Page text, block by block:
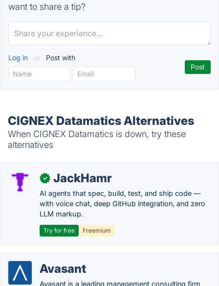
want to share a tip?
Log in or Post with
CIGNEX Datamatics Alternatives
When CIGNEX Datamatics is down, try these
alternatives
✓ JackHamr
AI agents that spec, build, test, and ship code —
with voice chat, deep GitHub integration, and zero
LLM markup.
Try for free Freemium
Avasant
Avasant is a leading management consulting firm